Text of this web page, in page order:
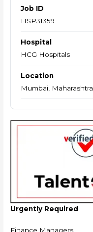
Job ID
HSP31359
Hospital
HCG Hospitals
Location
Mumbai,
Urgently Required
Finance Managers